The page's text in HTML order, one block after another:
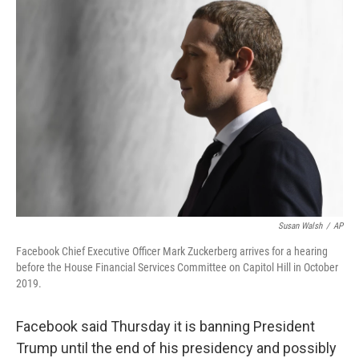
Susan Walsh / AP
Facebook Chief Executive Officer Mark Zuckerberg arrives for a hearing
before the House Financial Services Committee on Capitol Hill in October
2019.
Facebook said Thursday it is banning President
Trump until the end of his presidency and possibly